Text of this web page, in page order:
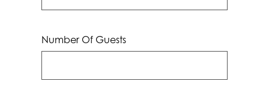
Number Of Guests